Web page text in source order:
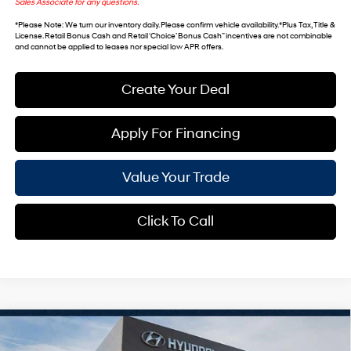
*Please Note: We turn our inventory daily. Please confirm vehicle availability. *Plus Tax, Title &
License. Retail Bonus Cash and Retail ‘Choice’ Bonus Cash” incentives are not combinable
and cannot be applied to leases nor special low APR offers.
Create Your Deal
Apply For Financing
Value Your Trade
Click To Call
Hyundai PalisadeSEL Premium 8P
$46,743
Compare Vehicle